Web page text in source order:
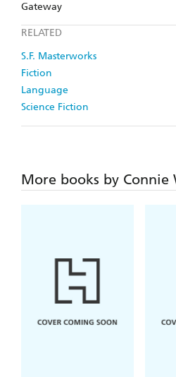
Gateway
RELATED
S.F. Masterworks
Fiction
Language
Science Fiction
More books by Connie